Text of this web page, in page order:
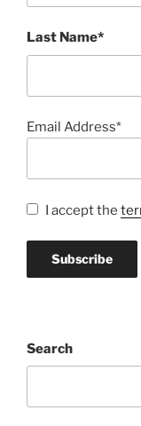
Last Name*
Email Address*
I accept the
Search